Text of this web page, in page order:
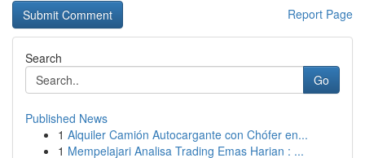
Report Page
Search
Go
Published News
1 Alquiler Camión Autocargante con Chófer en...
1 Mempelajari Analisa Trading Emas Harian : ...